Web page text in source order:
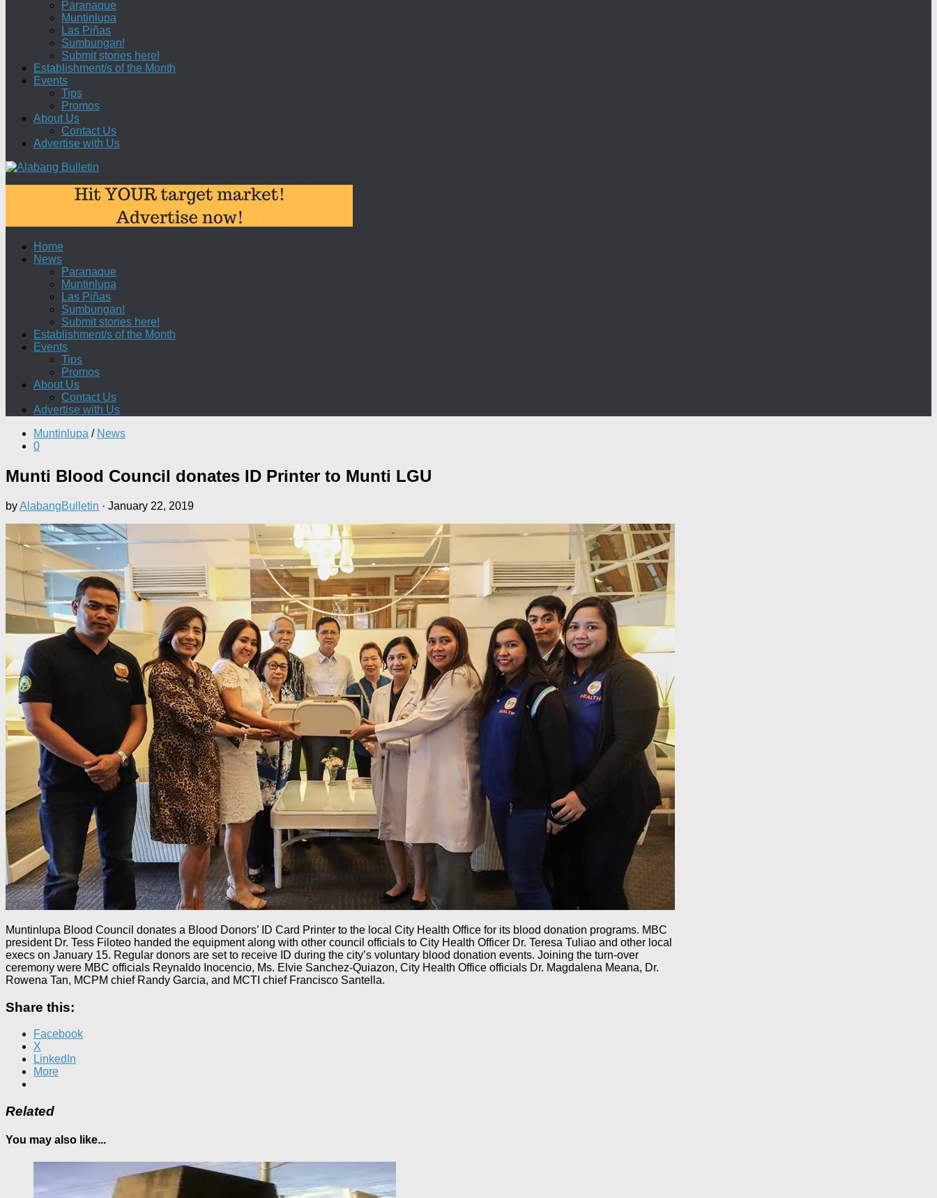
Paranaque
Muntinlupa
Las Piñas
Sumbungan!
Submit stories here!
Establishment/s of the Month
Events
Tips
Promos
About Us
Contact Us
Advertise with Us
Home
News
Paranaque
Muntinlupa
Las Piñas
Sumbungan!
Submit stories here!
Establishment/s of the Month
Events
Tips
Promos
About Us
Contact Us
Advertise with Us
Muntinlupa / News
0
Munti Blood Council donates ID Printer to Munti LGU
byAlabangBulletin · January 22, 2019
Muntinlupa Blood Council donates a Blood Donors’ ID Card Printer to the local City Health Office for its blood donation programs. MBC
president Dr. Tess Filoteo handed the equipment along with other council officials to City Health Officer Dr. Teresa Tuliao and other local
execs on January 15. Regular donors are set to receive ID during the city’s voluntary blood donation events. Joining the turn-over
ceremony were MBC officials Reynaldo Inocencio, Ms. Elvie Sanchez-Quiazon, City Health Office officials Dr. Magdalena Meana, Dr.
Rowena Tan, MCPM chief Randy Garcia, and MCTI chief Francisco Santella.
Share this:
Facebook
X
LinkedIn
More
Related
You may also like...